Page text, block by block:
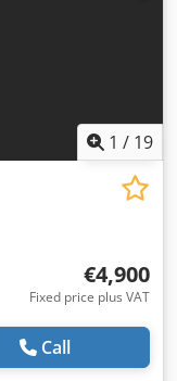
1 / 19
€4,900
Fixed price plus VAT
Call